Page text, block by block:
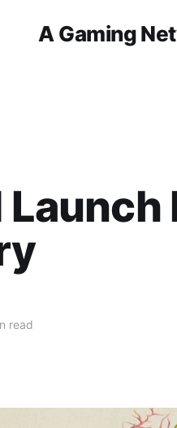
A Gaming
read